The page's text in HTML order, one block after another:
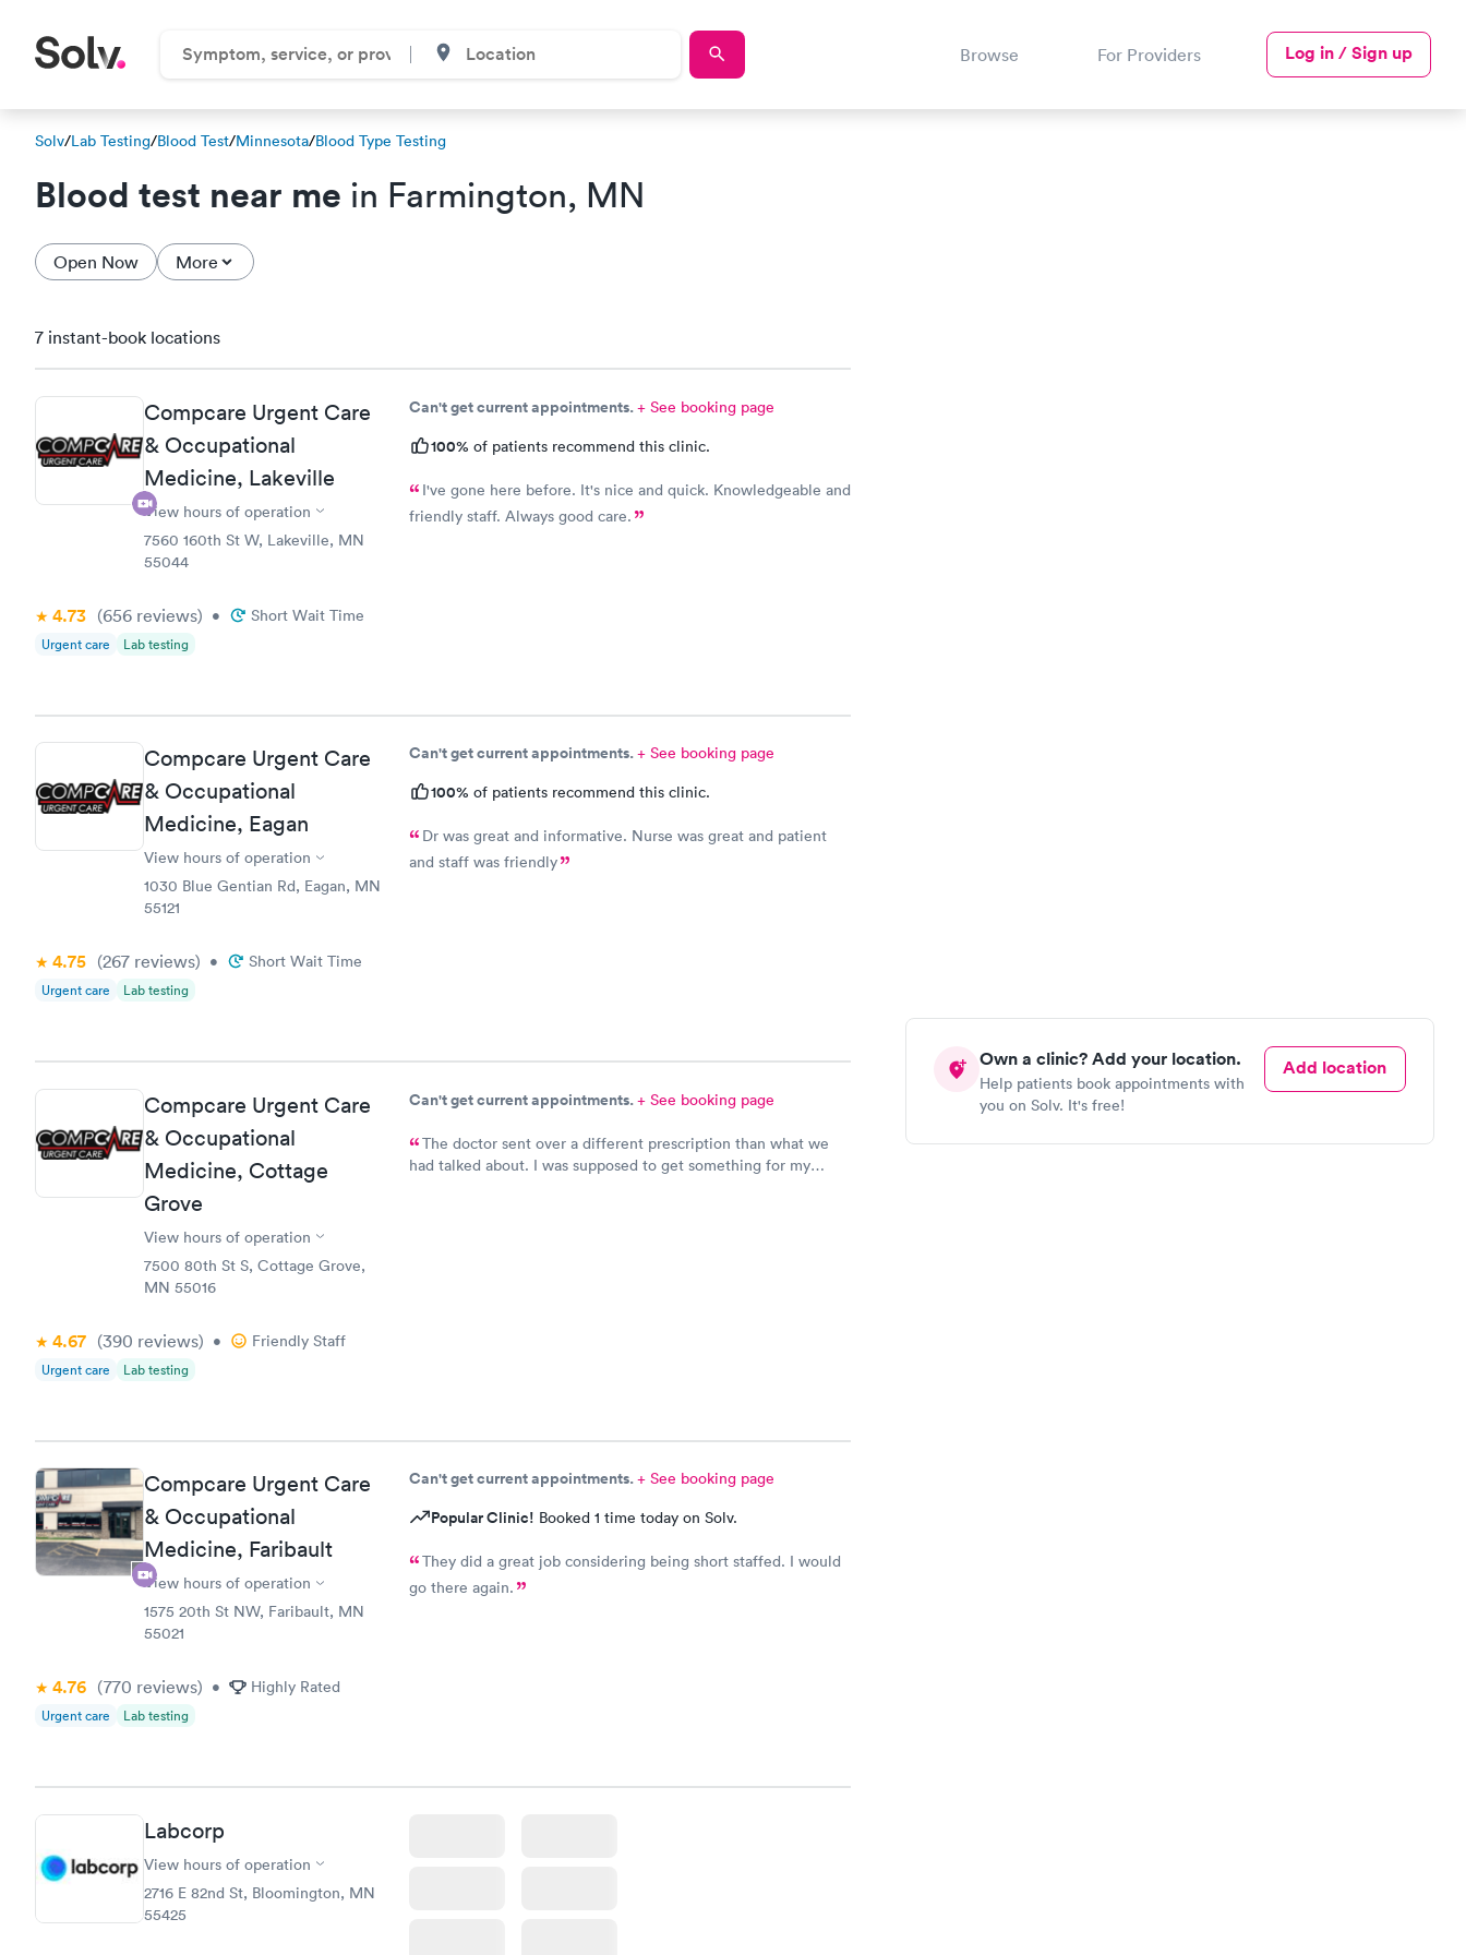
Browse For Providers Log in / Sign up
Solv/Lab Testing/Blood Test/Minnesota/Blood Type Testing
Blood test near me in Farmington, MN
Open Now More
Own a clinic? Add your location.
Help patients book appointments with
you on Solv. It's free!
Add location
7 instant-book locations
Compcare Urgent Care
& Occupational
Medicine, Lakeville
View hours of operation
7560 160th St W, Lakeville, MN
55044
4.73 (656 reviews) • Short Wait Time
Urgent care Lab testing
Can't get current appointments.+ See booking page
100% of patients recommend this clinic.
I've gone here before. It's nice and quick. Knowledgeable and
friendly staff. Always good care.
Compcare Urgent Care
& Occupational
Medicine, Eagan
View hours of operation
1030 Blue Gentian Rd, Eagan, MN
55121
4.75 (267 reviews) • Short Wait Time
Urgent care Lab testing
Can't get current appointments.+ See booking page
100% of patients recommend this clinic.
Dr was great and informative. Nurse was great and patient
and staff was friendly
Compcare Urgent Care
& Occupational
Medicine, Cottage
Grove
View hours of operation
7500 80th St S, Cottage Grove,
MN 55016
4.67 (390 reviews) • Friendly Staff
Urgent care Lab testing
Can't get current appointments.+ See booking page
The doctor sent over a different prescription than what we
had talked about. I was supposed to get something for my
Compcare Urgent Care
& Occupational
Medicine, Faribault
View hours of operation
1575 20th St NW, Faribault, MN
55021
4.76 (770 reviews) • Highly Rated
Urgent care Lab testing
Can't get current appointments.+ See booking page
Popular Clinic! Booked 1 time today on Solv.
They did a great job considering being short staffed. I would
go there again.
Labcorp
View hours of operation
2716 E 82nd St, Bloomington, MN
55425